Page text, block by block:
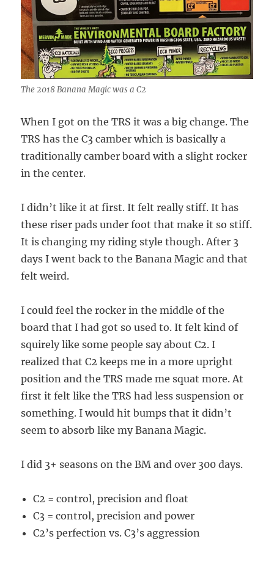
The 2018 Banana Magic was a C2
When I got on the TRS it was a big change. The
TRS has the C3 camber which is basically a
traditionally camber board with a slight rocker
in the center.
I didn’t like it at first. It felt really stiff. It has
these riser pads under foot that make it so stiff.
It is changing my riding style though. After 3
days I went back to the Banana Magic and that
felt weird.
I could feel the rocker in the middle of the
board that I had got so used to. It felt kind of
squirely like some people say about C2. I
realized that C2 keeps me in a more upright
position and the TRS made me squat more. At
first it felt like the TRS had less suspension or
something. I would hit bumps that it didn’t
seem to absorb like my Banana Magic.
I did 3+ seasons on the BM and over 300 days.
C2 = control, precision and float
C3 = control, precision and power
C2’s perfection vs. C3’s aggression